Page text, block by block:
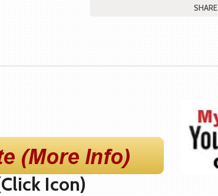
SHARE
Icon)